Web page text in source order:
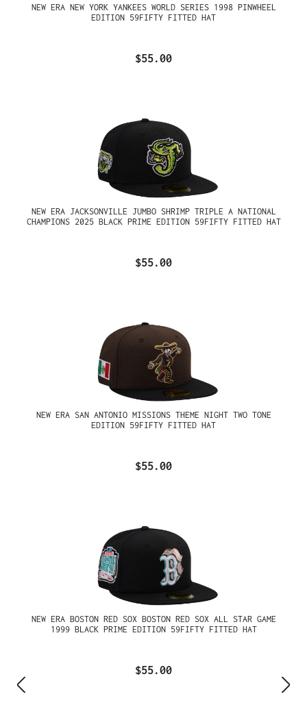
NEW ERA NEW YORK YANKEES WORLD SERIES 1998 PINWHEEL
EDITION 59FIFTY FITTED HAT
$55.00
NEW ERA JACKSONVILLE JUMBO SHRIMP TRIPLE A NATIONAL
CHAMPIONS 2025 BLACK PRIME EDITION 59FIFTY FITTED HAT
$55.00
NEW ERA SAN ANTONIO MISSIONS THEME NIGHT TWO TONE
EDITION 59FIFTY FITTED HAT
$55.00
NEW ERA BOSTON RED SOX BOSTON RED SOX ALL STAR GAME
1999 BLACK PRIME EDITION 59FIFTY FITTED HAT
$55.00